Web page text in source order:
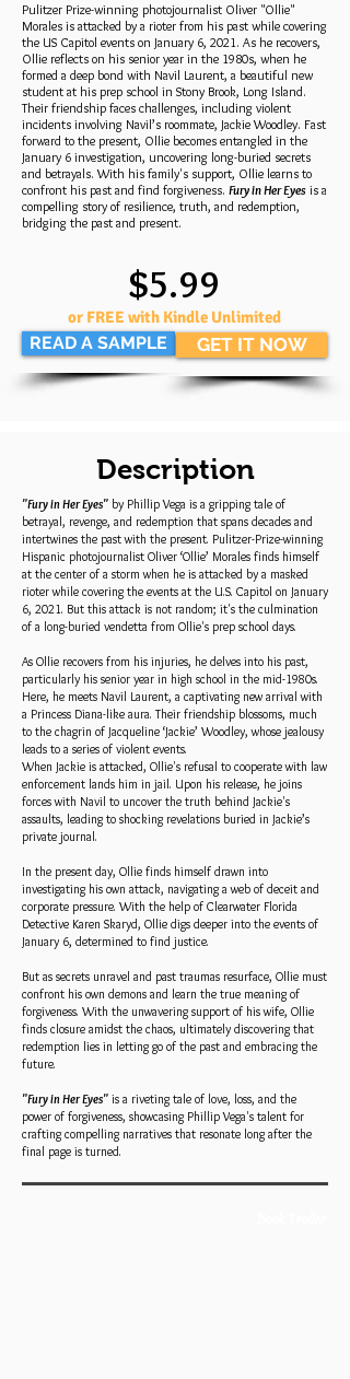
Pulitzer Prize-winning photojournalist Oliver "Ollie"
Morales is attacked by a rioter from his past while covering
the US Capitol events on January 6, 2021. As he recovers,
Ollie reflects on his senior year in the 1980s, when he
formed a deep bond with Navil Laurent, a beautiful new
student at his prep school in Stony Brook, Long Island.
Their friendship faces challenges, including violent
incidents involving Navil’s roommate, Jackie Woodley. Fast
forward to the present, Ollie becomes entangled in the
January 6 investigation, uncovering long-buried secrets
and betrayals. With his family's support, Ollie learns to
confront his past and find forgiveness. Fury in Her Eyes is a
compelling story of resilience, truth, and redemption,
bridging the past and present.
READ A SAMPLE
$5.99
or FREE with Kindle Unlimited
GET IT NOW
Description
"Fury in Her Eyes" by Phillip Vega is a gripping tale of
betrayal, revenge, and redemption that spans decades and
intertwines the past with the present. Pulitzer-Prize-winning
Hispanic photojournalist Oliver ‘Ollie’ Morales finds himself
at the center of a storm when he is attacked by a masked
rioter while covering the events at the U.S. Capitol on January
6, 2021. But this attack is not random; it's the culmination
of a long-buried vendetta from Ollie's prep school days.
As Ollie recovers from his injuries, he delves into his past,
particularly his senior year in high school in the mid-1980s.
Here, he meets Navil Laurent, a captivating new arrival with
a Princess Diana-like aura. Their friendship blossoms, much
to the chagrin of Jacqueline ‘Jackie’ Woodley, whose jealousy
leads to a series of violent events.
When Jackie is attacked, Ollie's refusal to cooperate with law
enforcement lands him in jail. Upon his release, he joins
forces with Navil to uncover the truth behind Jackie's
assaults, leading to shocking revelations buried in Jackie’s
private journal.
In the present day, Ollie finds himself drawn into
investigating his own attack, navigating a web of deceit and
corporate pressure. With the help of Clearwater Florida
Detective Karen Skaryd, Ollie digs deeper into the events of
January 6, determined to find justice.
But as secrets unravel and past traumas resurface, Ollie must
confront his own demons and learn the true meaning of
forgiveness. With the unwavering support of his wife, Ollie
finds closure amidst the chaos, ultimately discovering that
redemption lies in letting go of the past and embracing the
future.
"Fury in Her Eyes" is a riveting tale of love, loss, and the
power of forgiveness, showcasing Phillip Vega's talent for
crafting compelling narratives that resonate long after the
final page is turned.